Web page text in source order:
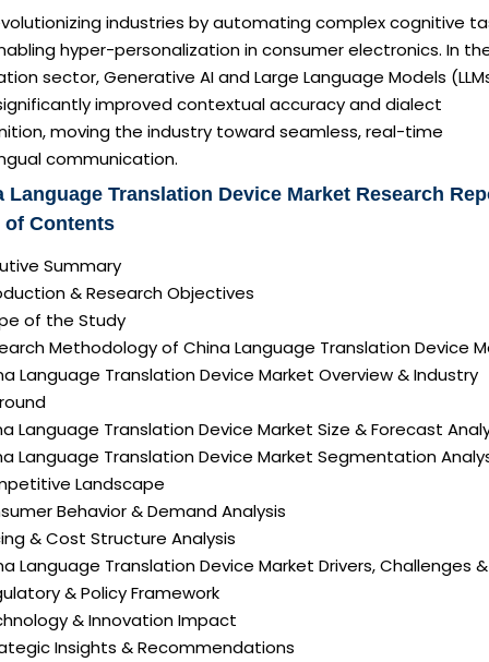
industries by automating complex cognitive
hyper-personalization in consumer electronics. In
sector, Generative AI and Large Language Models
improved contextual accuracy and dialect
moving the industry toward seamless, real-time
communication.
Language Translation Device Market Research
of Contents
Summary
& Research Objectives
of the Study
Methodology of China Language Translation Device
Language Translation Device Market Overview & Industry
Language Translation Device Market Size & Forecast
Language Translation Device Market Segmentation
Landscape
Behavior & Demand Analysis
& Cost Structure Analysis
Language Translation Device Market Drivers, Challenges &
& Policy Framework
& Innovation Impact
Insights & Recommendations